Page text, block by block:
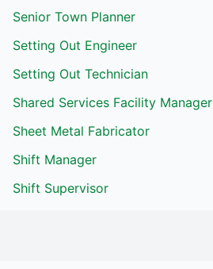
Senior Town Planner
Setting Out Engineer
Setting Out Technician
Shared Services Facility Manager
Sheet Metal Fabricator
Shift Manager
Shift Supervisor